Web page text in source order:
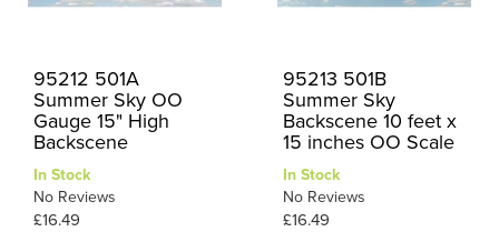
95212 501A
Summer Sky OO
Gauge 15" High
Backscene
In Stock
No Reviews
£16.49
95213 501B
Summer Sky
Backscene 10 feet x
15 inches OO Scale
In Stock
No Reviews
£16.49